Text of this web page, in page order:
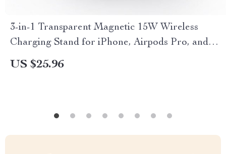
3-in-1 Transparent Magnetic 15W Wireless
Charging Stand for iPhone, Airpods Pro, and
Watch SE
US $25.96